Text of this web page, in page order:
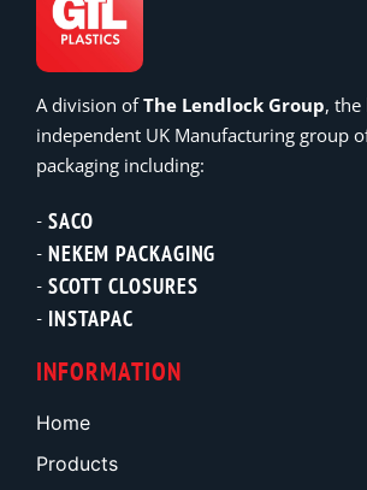
A division ofThe Lendlock Group, the
independent UK Manufacturing group
packaging including:
SACO
NEKEM PACKAGING
SCOTT CLOSURES
INSTAPAC
INFORMATION
Home
Products